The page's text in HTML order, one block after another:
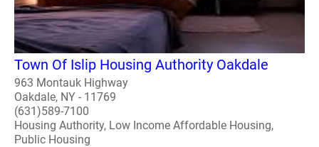
Town Of Islip Housing Authority Oakdale
963 Montauk Highway
Oakdale, NY - 11769
(631)589-7100
Housing Authority, Low Income Affordable Housing,
Public Housing